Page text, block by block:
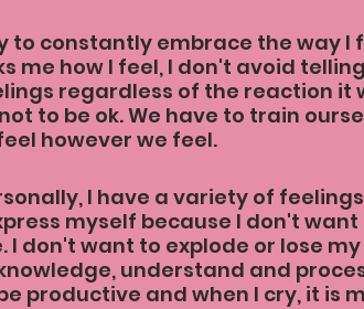
to constantly embrace the way I
me how I feel, I don't avoid
regardless of the reaction it
to be ok. We have to train
however we feel.
I have a variety of
myself because I don't
I don't want to explode or lose
understand and
productive and when I cry, it is